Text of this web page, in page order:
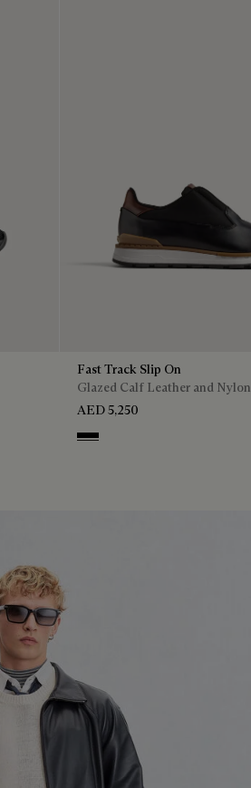
Fast Track Slip On
Glazed Calf Leather and Nylon
AED 5,250
Nero